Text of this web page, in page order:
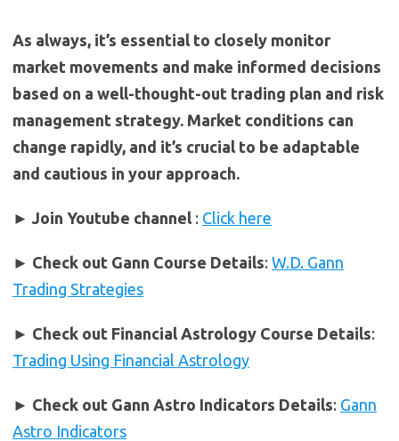
As always, it’s essential to closely monitor
market movements and make informed decisions
based on a well-thought-out trading plan and risk
management strategy. Market conditions can
change rapidly, and it’s crucial to be adaptable
and cautious in your approach.
► Join Youtube channel : Click here
► Check out Gann Course Details: W.D. Gann
Trading Strategies
► Check out Financial Astrology Course Details:
Trading Using Financial Astrology
► Check out Gann Astro Indicators Details: Gann
Astro Indicators